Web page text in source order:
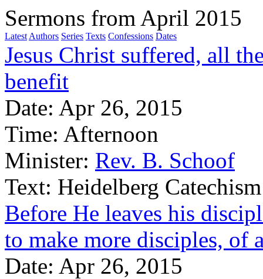
Sermons from April 2015
Latest Authors Series Texts Confessions Dates
Jesus Christ suffered, all
benefit
Date: Apr 26, 2015
Time: Afternoon
Minister: Rev. B. Schoof
Text: Heidelberg
Before He leaves his
to make more disciples, of
Date: Apr 26, 2015